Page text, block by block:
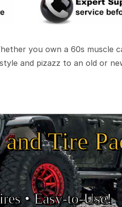
you own a 60s muscle
and pizazz to an old or
Tire
•Easy‑to‑Use!